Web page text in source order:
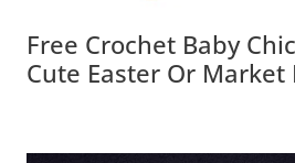
Free Crochet Baby
Cute Easter Or Market